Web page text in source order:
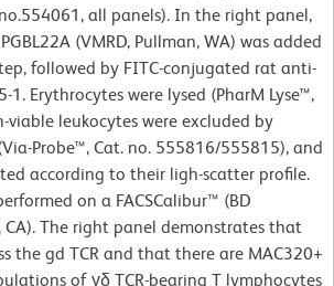
all panels). In the right panel,
(VMRD, Pullman, WA) was added
followed by FITC-conjugated rat anti-
1. Erythrocytes were lysed (PharM Lyse™,
viable leukocytes were excluded by
Probe™, Cat. no. 555816/555815), and
according to their ligh-scatter profile.
on a FACSCalibur™ (BD
CA). The right panel demonstrates that
the gd TCR and that there are MAC320+
of γδ TCR-bearing T lymphocytes